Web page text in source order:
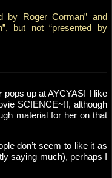
by Roger Corman” and
but not “presented by
pops up at AYCYAS! I like
SCIENCE~!!, although
material for her on that
don’t seem to like it as
saying much), perhaps I